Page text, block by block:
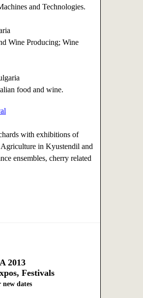
and Technologies.
Wine Producing; Wine
food and wine.
with exhibitions of
in Kyustendil and
ensembles, cherry related
2013
Festivals
new dates